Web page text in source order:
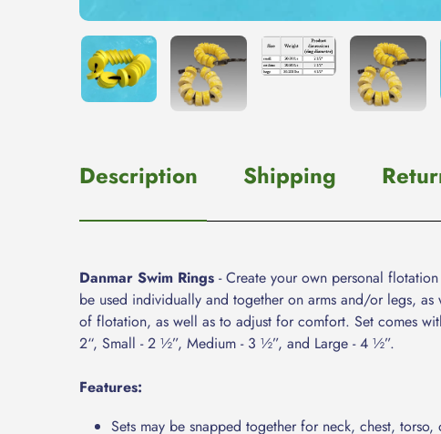
Description Shipping
Danmar Swim Rings - Create your own personal
be used individually and together on arms and/or legs,
of flotation, as well as to adjust for comfort. Set comes
2“, Small - 2 ½”, Medium - 3 ½”, and Large - 4 ½”.
Features:
Sets may be snapped together for neck, chest,